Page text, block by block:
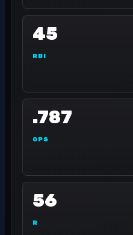
45
RBI
.787
OPS
56
R